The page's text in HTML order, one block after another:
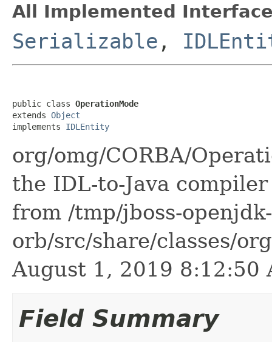
All Implemented
Serializable ,
public class OperationMode
extends Object
implements IDLEntity
org/omg/CORBA/
the IDL-to-Java
from /tmp/jboss-openjdk-
orb/src/share/classes/
August 1, 2019 8:12:50
Field Summary